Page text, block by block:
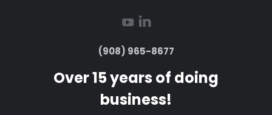
(908) 965-8677
Over 15 years of doing
business!